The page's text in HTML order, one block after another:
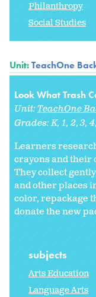
Philanthropy
Social Studies
Unit:TeachOne
Look What Trash
Unit:TeachOne
Grades:K 1 2 3 4
Learners
crayons and their
They collect
and other places
color, repackage
donate the new
subjects
Arts Education
Language Arts